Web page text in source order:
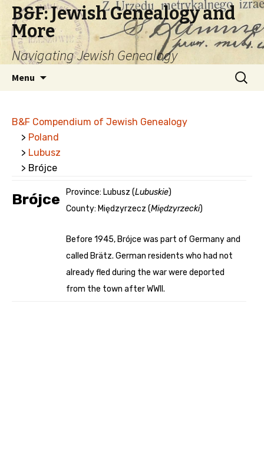
B&F: Jewish Genealogy and
More
Navigating Jewish Genealogy
Menu
Search
for:
B&F Compendium of Jewish Genealogy
> Poland
> Lubusz
> Brójce
Brójce Province: Lubusz (Lubuskie)
County: Międzyrzecz (Międzyrzecki)
Before 1945, Brójce was part of Germany and
called Brätz. German residents who had not
already fled during the war were deported
from the town after WWII.